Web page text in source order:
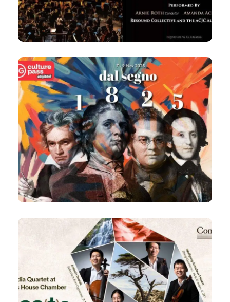
Fri, 7:30pm
The Star Theatre
8 Nov 2025
dal segno 1825
Chamber Orchestral Evening Concert
8pm
Victoria Concert Hall
21 Nov 2025
FACE(t)S of Nature